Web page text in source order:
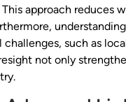
approach reduces
such as
not only